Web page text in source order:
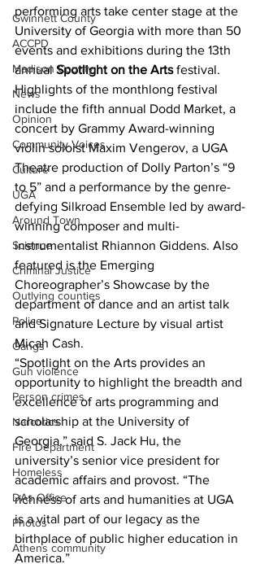
Gwinnett County
ACCPD
Madison County
News
Opinion
Community Voices
Culture
UGA
Around Town
Science
Criminal Justice
Outlying counties
Police
Gangs
Gun violence
Person crimes
Narcotics
Fire Department
Homeless
DAs Office
Photos
Athens community
performing arts take center stage at the
University of Georgia with more than 50
events and exhibitions during the 13th
annual Spotlight on the Arts festival.
Highlights of the monthlong festival
include the fifth annual Dodd Market, a
concert by Grammy Award-winning
violin soloist Maxim Vengerov, a UGA
Theatre production of Dolly Parton’s “9
to 5” and a performance by the genre-
defying Silkroad Ensemble led by award-
winning composer and multi-
instrumentalist Rhiannon Giddens. Also
featured is the Emerging
Choreographer’s Showcase by the
department of dance and an artist talk
and Signature Lecture by visual artist
Micah Cash.
“Spotlight on the Arts provides an
opportunity to highlight the breadth and
excellence of arts programming and
scholarship at the University of
Georgia,” said S. Jack Hu, the
university’s senior vice president for
academic affairs and provost. “The
richness of arts and humanities at UGA
is a vital part of our legacy as the
birthplace of public higher education in
America.”